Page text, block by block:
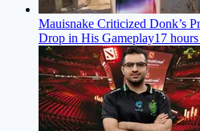
Mauisnake Criticized Donk’s
Drop in His Gameplay17